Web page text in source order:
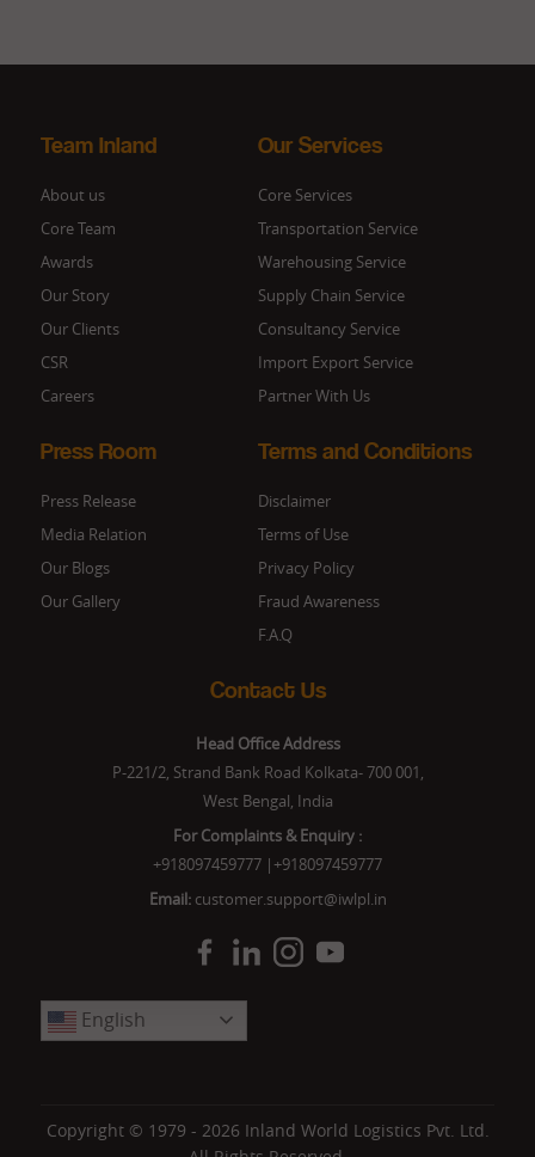
Team Inland
About us
Core Team
Awards
Our Story
Our Clients
CSR
Careers
Our Services
Core Services
Transportation Service
Warehousing Service
Supply Chain Service
Consultancy Service
Import Export Service
Partner With Us
Press Room
Press Release
Media Relation
Our Blogs
Our Gallery
Terms and Conditions
Disclaimer
Terms of Use
Privacy Policy
Fraud Awareness
F.A.Q
Contact Us
Head Office Address
P-221/2, Strand Bank Road Kolkata- 700 001,
West Bengal, India
For Complaints & Enquiry :
+918097459777 |+918097459777
Email: customer.support@iwlpl.in
English
Copyright © 1979 - 2026 Inland World Logistics Pvt. Ltd.